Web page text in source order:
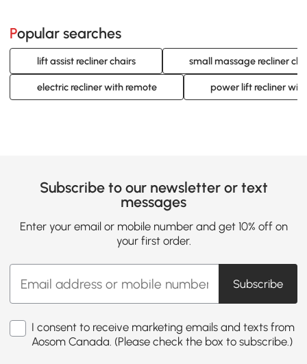
Popular searches
lift assist recliner chairs small massage recliner
electric recliner with remote power lift recliner
Subscribe to our newsletter or text
messages
Enter your email or mobile number and get 10% off on
your first order.
Subscribe
I consent to receive marketing emails and texts from
Aosom Canada. (Please check the box to subscribe.)